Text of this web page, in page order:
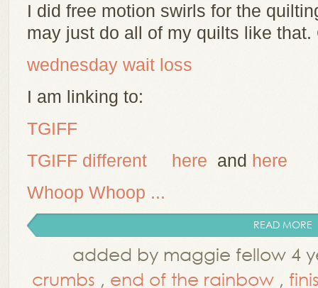
I did free motion swirls for the
may just do all of my quilts like
wednesday wait loss
I am linking to:
TGIFF
TGIFF different here and here
Whoop Whoop ...
READ MORE
added by maggie fellow 4
crumbs , end of the rainbow ,